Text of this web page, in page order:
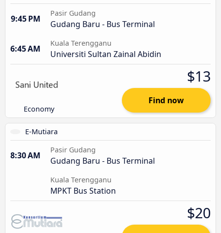
9:45 PM
Pasir Gudang
Gudang Baru - Bus Terminal
6:45 AM
Kuala Terengganu
Universiti Sultan Zainal Abidin
Economy
$13
Find now
E-Mutiara
8:30 AM
Pasir Gudang
Gudang Baru - Bus Terminal
Kuala Terengganu
MPKT Bus Station
$20